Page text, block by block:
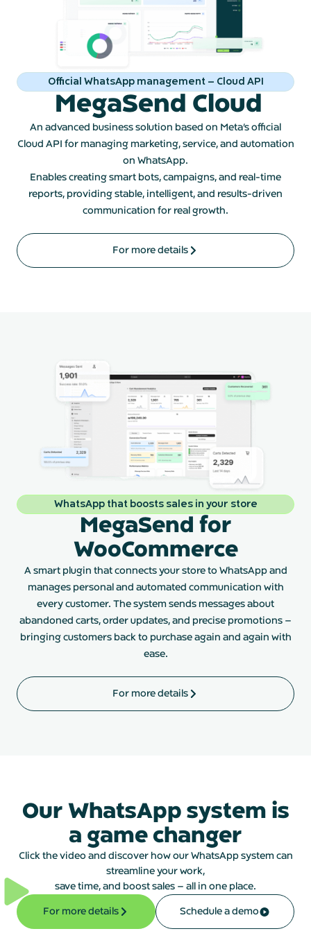
Official WhatsApp management – Cloud API
MegaSend Cloud
An advanced business solution based on Meta’s official
Cloud API for managing marketing, service, and automation
on WhatsApp.
Enables creating smart bots, campaigns, and real-time
reports, providing stable, intelligent, and results-driven
communication for real growth.
For more details
WhatsApp that boosts sales in your store
MegaSend for
WooCommerce
A smart plugin that connects your store to WhatsApp and
manages personal and automated communication with
every customer. The system sends messages about
abandoned carts, order updates, and precise promotions –
bringing customers back to purchase again and again with
ease.
For more details
Our WhatsApp system is
a game changer
Click the video and discover how our WhatsApp system can
streamline your work,
save time, and boost sales – all in one place.
For more details Schedule a demo